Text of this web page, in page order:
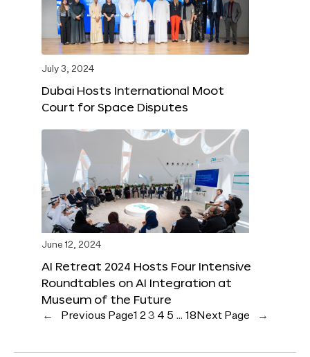
July 3, 2024
Dubai Hosts International Moot
Court for Space Disputes
June 12, 2024
AI Retreat 2024 Hosts Four Intensive
Roundtables on AI Integration at
Museum of the Future
← Previous Page1 2 3 4 5 … 18 Next Page →